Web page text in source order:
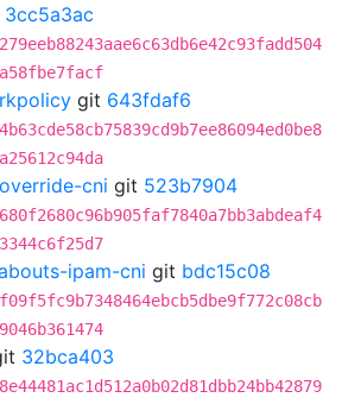
3cc5a3ac
git 643fdaf6
cni git 523b7904
ipam-cni git bdc15c08
32bca403